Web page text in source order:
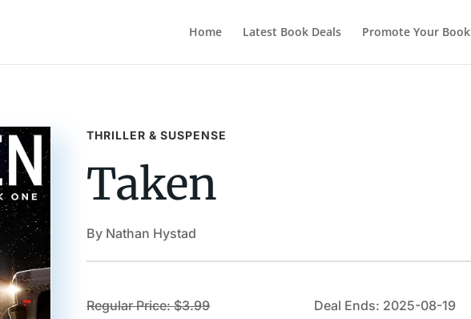
Home Latest Book Deals Promote Your Book
THRILLER & SUSPENSE
Taken
By Nathan Hystad
Regular Price: $3.99 Deal Ends: 2025-08-19